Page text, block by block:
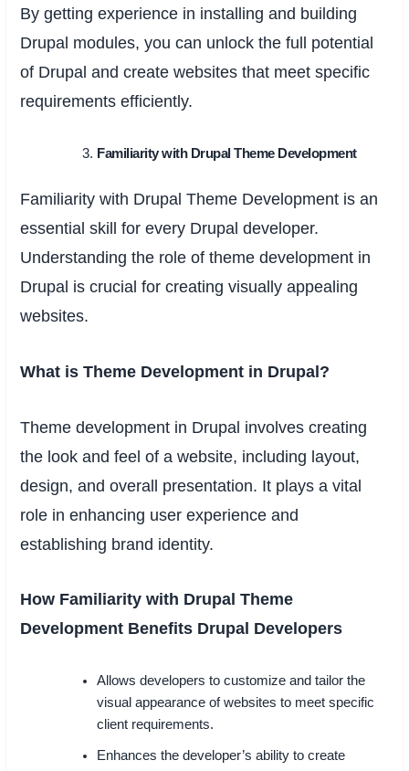
By getting experience in installing and building
Drupal modules, you can unlock the full potential
of Drupal and create websites that meet specific
requirements efficiently.
Familiarity with Drupal Theme Development
Familiarity with Drupal Theme Development is an
essential skill for every Drupal developer.
Understanding the role of theme development in
Drupal is crucial for creating visually appealing
websites.
What is Theme Development in Drupal?
Theme development in Drupal involves creating
the look and feel of a website, including layout,
design, and overall presentation. It plays a vital
role in enhancing user experience and
establishing brand identity.
How Familiarity with Drupal Theme
Development Benefits Drupal Developers
Allows developers to customize and tailor the
visual appearance of websites to meet specific
client requirements.
Enhances the developer’s ability to create